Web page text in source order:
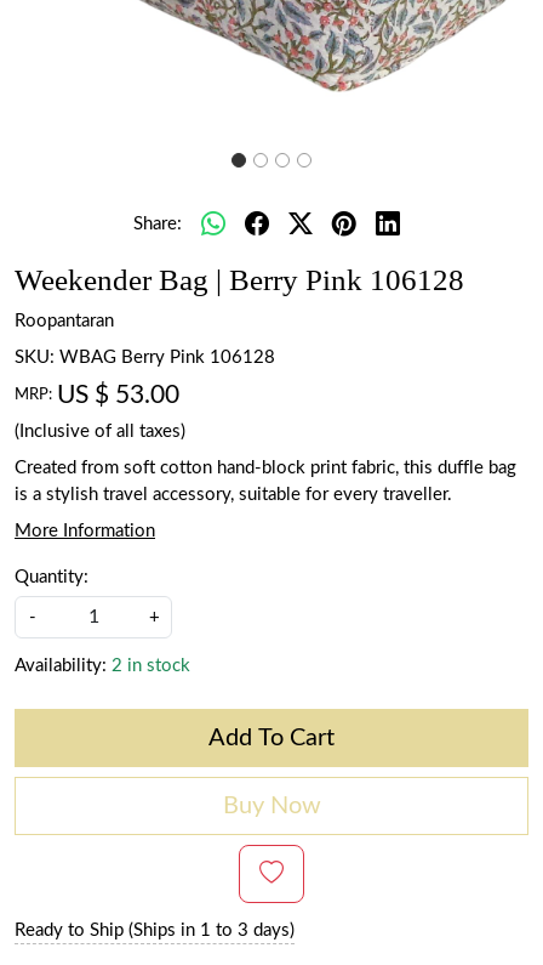
Share:
Weekender Bag | Berry Pink 106128
Roopantaran
SKU: WBAG Berry Pink 106128
MRP: US $ 53.00
(Inclusive of all taxes)
Created from soft cotton hand-block print fabric, this duffle bag
is a stylish travel accessory, suitable for every traveller.
More Information
Quantity:
- +
Availability: 2 in stock
Add To Cart
Buy Now
Ready to Ship (Ships in 1 to 3 days)